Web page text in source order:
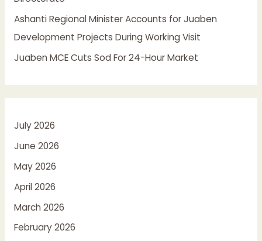
Ashanti Regional Minister Accounts for Juaben
Development Projects During Working Visit
Juaben MCE Cuts Sod For 24-Hour Market
July 2026
June 2026
May 2026
April 2026
March 2026
February 2026